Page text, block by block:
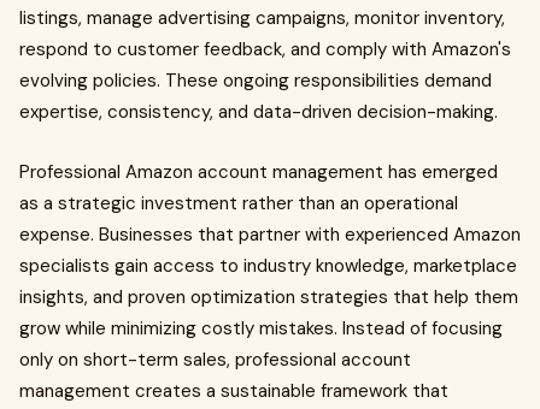
listings, manage advertising campaigns, monitor inventory,
respond to customer feedback, and comply with Amazon's
evolving policies. These ongoing responsibilities demand
expertise, consistency, and data-driven decision-making.
Professional Amazon account management has emerged
as a strategic investment rather than an operational
expense. Businesses that partner with experienced Amazon
specialists gain access to industry knowledge, marketplace
insights, and proven optimization strategies that help them
grow while minimizing costly mistakes. Instead of focusing
only on short-term sales, professional account
management creates a sustainable framework that